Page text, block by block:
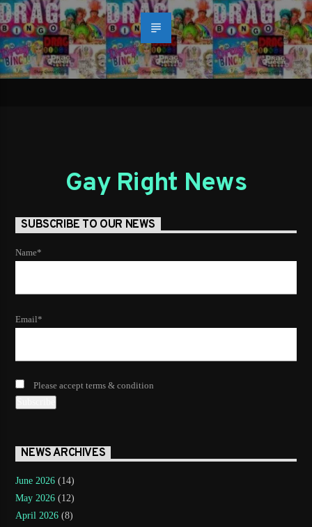
Gay Right News
SUBSCRIBE TO OUR NEWS
Name*
Email*
Please accept terms & condition
NEWS ARCHIVES
June 2026 (14)
May 2026 (12)
April 2026 (8)